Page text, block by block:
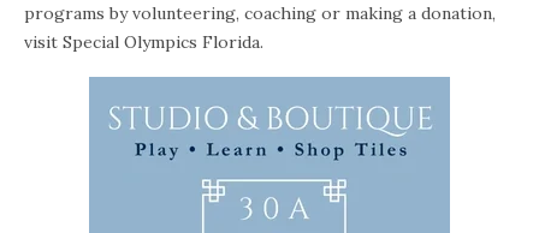
programs by volunteering, coaching or making a donation,
visit Special Olympics Florida.